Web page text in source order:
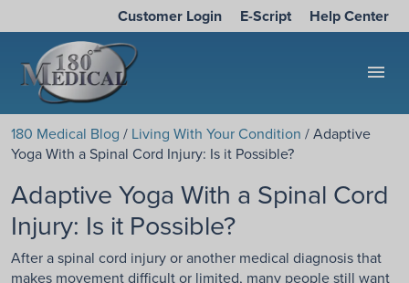
Customer Login E-Script Help Center
menu
180 Medical Blog / Living With Your Condition / Adaptive
Yoga With a Spinal Cord Injury: Is it Possible?
Adaptive Yoga With a Spinal Cord
Injury: Is it Possible?
After a spinal cord injury or another medical diagnosis that
makes movement difficult or limited, many people still want